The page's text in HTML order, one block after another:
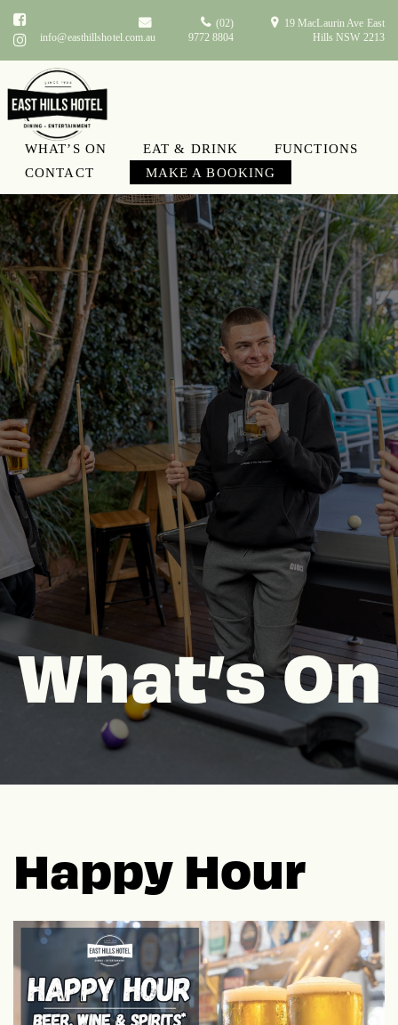
info@easthillshotel.com.au
(02)
9772 8804
19 MacLaurin Ave East
Hills NSW 2213
WHAT’S ON EAT & DRINK
FUNCTIONS
CONTACT
MAKE A BOOKING
What’s On
Happy Hour